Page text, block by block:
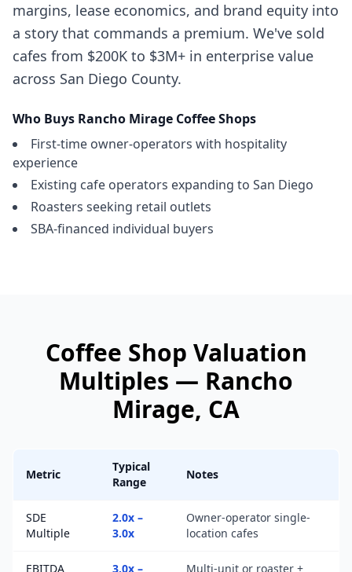
margins, lease economics, and brand equity into
a story that commands a premium. We've sold
cafes from $200K to $3M+ in enterprise value
across San Diego County.
Who Buys Rancho Mirage Coffee Shops
First-time owner-operators with hospitality
experience
Existing cafe operators expanding to San Diego
Roasters seeking retail outlets
SBA-financed individual buyers
Coffee Shop Valuation
Multiples — Rancho
Mirage, CA
Metric
Typical
Range
Notes
SDE
Multiple
2.0x –
3.0x
Owner-operator single-
location cafes
EBITDA 3.0x – Multi-unit or roaster +